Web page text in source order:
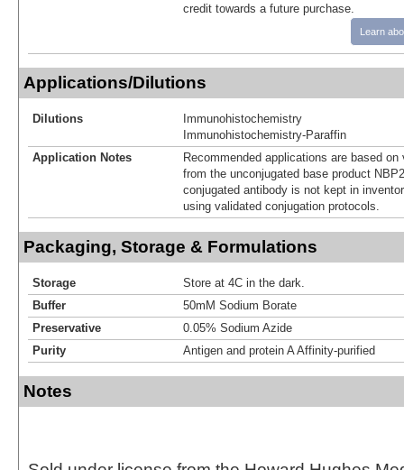
credit towards a future purchase.
Learn
Applications/Dilutions
Dilutions
Immunohistochemistry
Immunohistochemistry-Paraffin
Application Notes
Recommended applications are based
from the unconjugated base product
conjugated antibody is not kept in
using validated conjugation protocols.
Packaging, Storage & Formulations
Storage
Store at 4C in the dark.
Buffer
50mM Sodium Borate
Preservative
0.05% Sodium Azide
Purity
Antigen and protein A Affinity-purified
Notes